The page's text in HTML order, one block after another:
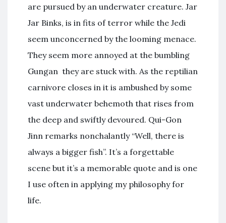
are pursued by an underwater creature. Jar
Jar Binks, is in fits of terror while the Jedi
seem unconcerned by the looming menace.
They seem more annoyed at the bumbling
Gungan they are stuck with. As the reptilian
carnivore closes in it is ambushed by some
vast underwater behemoth that rises from
the deep and swiftly devoured. Qui-Gon
Jinn remarks nonchalantly “Well, there is
always a bigger fish”. It’s a forgettable
scene but it’s a memorable quote and is one
I use often in applying my philosophy for
life.